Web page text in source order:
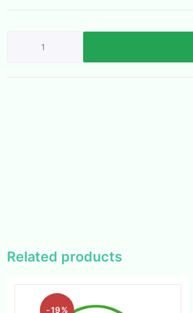
Related products
-19%